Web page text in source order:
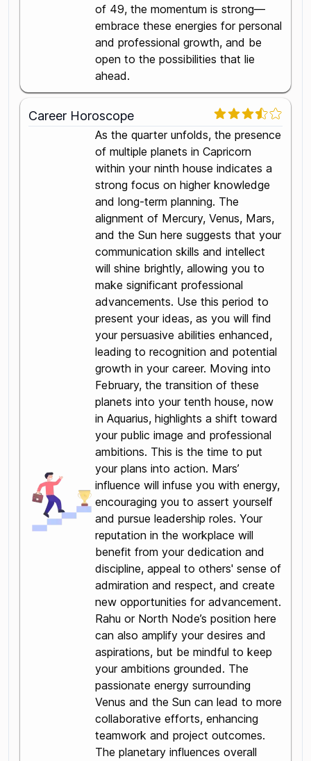
of 49, the momentum is strong—
embrace these energies for personal
and professional growth, and be
open to the possibilities that lie
ahead.
Career Horoscope
As the quarter unfolds, the presence
of multiple planets in Capricorn
within your ninth house indicates a
strong focus on higher knowledge
and long-term planning. The
alignment of Mercury, Venus, Mars,
and the Sun here suggests that your
communication skills and intellect
will shine brightly, allowing you to
make significant professional
advancements. Use this period to
present your ideas, as you will find
your persuasive abilities enhanced,
leading to recognition and potential
growth in your career. Moving into
February, the transition of these
planets into your tenth house, now
in Aquarius, highlights a shift toward
your public image and professional
ambitions. This is the time to put
your plans into action. Mars’
influence will infuse you with energy,
encouraging you to assert yourself
and pursue leadership roles. Your
reputation in the workplace will
benefit from your dedication and
discipline, appeal to others' sense of
admiration and respect, and create
new opportunities for advancement.
Rahu or North Node’s position here
can also amplify your desires and
aspirations, but be mindful to keep
your ambitions grounded. The
passionate energy surrounding
Venus and the Sun can lead to more
collaborative efforts, enhancing
teamwork and project outcomes.
The planetary influences overall